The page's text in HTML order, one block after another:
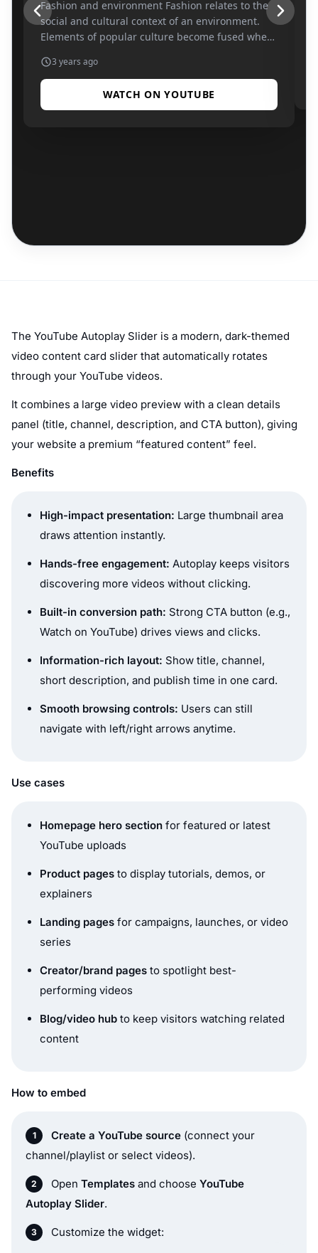
The YouTube Autoplay Slider is a modern, dark-themed
video content card slider that automatically rotates
through your YouTube videos.
It combines a large video preview with a clean details
panel (title, channel, description, and CTA button), giving
your website a premium “featured content” feel.
Benefits
High-impact presentation: Large thumbnail area
draws attention instantly.
Hands-free engagement: Autoplay keeps visitors
discovering more videos without clicking.
Built-in conversion path: Strong CTA button (e.g.,
Watch on YouTube) drives views and clicks.
Information-rich layout: Show title, channel,
short description, and publish time in one card.
Smooth browsing controls: Users can still
navigate with left/right arrows anytime.
Use cases
Homepage hero section for featured or latest
YouTube uploads
Product pages to display tutorials, demos, or
explainers
Landing pages for campaigns, launches, or video
series
Creator/brand pages to spotlight best-
performing videos
Blog/video hub to keep visitors watching related
content
How to embed
Create a YouTube source (connect your
channel/playlist or select videos).
Open Templates and choose YouTube
Autoplay Slider.
Customize the widget: